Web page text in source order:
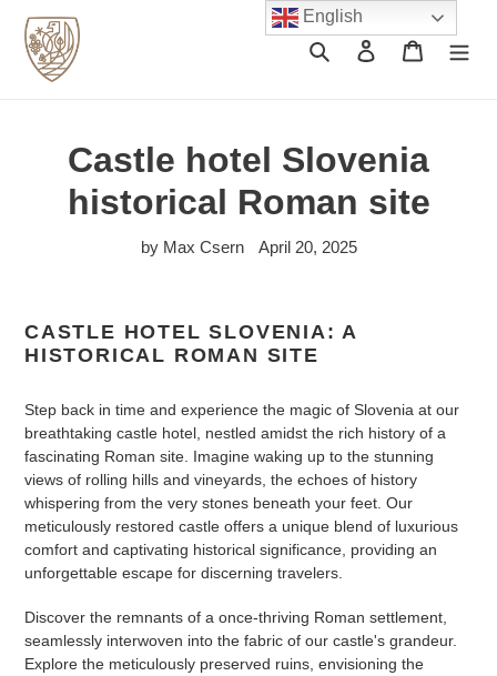
content
Search Log in Cart
Castle hotel Slovenia
historical Roman site
by Max Csern April 20, 2025
CASTLE HOTEL SLOVENIA: A
HISTORICAL ROMAN SITE
Step back in time and experience the magic of Slovenia at our
breathtaking castle hotel, nestled amidst the rich history of a
fascinating Roman site. Imagine waking up to the stunning
views of rolling hills and vineyards, the echoes of history
whispering from the very stones beneath your feet. Our
meticulously restored castle offers a unique blend of luxurious
comfort and captivating historical significance, providing an
unforgettable escape for discerning travelers.
Discover the remnants of a once-thriving Roman settlement,
seamlessly interwoven into the fabric of our castle's grandeur.
Explore the meticulously preserved ruins, envisioning the
English